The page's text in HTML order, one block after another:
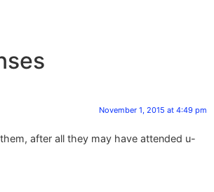
November 1, 2015 at 4:49 pm
after all they may have attended u-